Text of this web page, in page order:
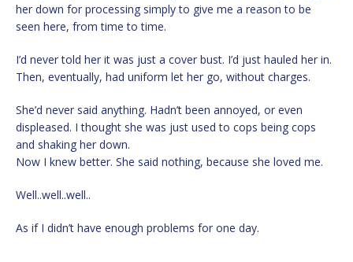
her down for processing simply to give me a reason to be
seen here, from time to time.
I’d never told her it was just a cover bust. I’d just hauled her in.
Then, eventually, had uniform let her go, without charges.
She’d never said anything. Hadn’t been annoyed, or even
displeased. I thought she was just used to cops being cops
and shaking her down.
Now I knew better. She said nothing, because she loved me.
Well..well..well..
As if I didn’t have enough problems for one day.